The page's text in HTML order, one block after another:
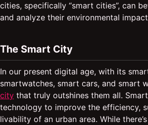
cities, specifically “smart cities”, can
and analyze their environmental
The Smart City
In our present digital age, with its
smartwatches, smart cars, and smart
city that truly outshines them all.
technology to improve the efficiency,
livability of an urban area. While